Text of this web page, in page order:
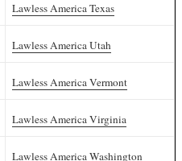
Lawless America Texas
Lawless America Utah
Lawless America Vermont
Lawless America Virginia
Lawless America Washington